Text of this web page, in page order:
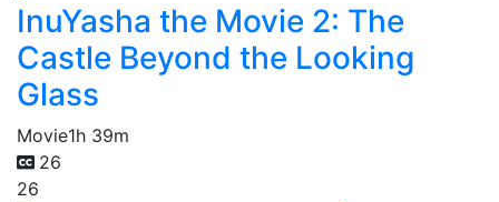
InuYasha the Movie 2: The
Castle Beyond the Looking
Glass
Movie1h 39m
26
26